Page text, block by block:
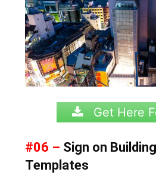
Get Here
#06 – Sign on
Templates